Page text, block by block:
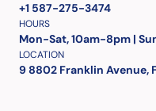
+1 587-275-3474
HOURS
Mon-Sat, 10am-8pm |
LOCATION
9 8802 Franklin Avenue,